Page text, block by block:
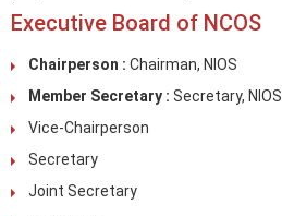
Executive Board of NCOS
Chairperson : Chairman, NIOS
Member Secretary : Secretary, NIOS
Vice-Chairperson
Secretary
Joint Secretary